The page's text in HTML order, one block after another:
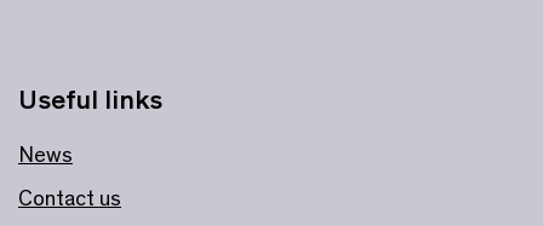
Useful links
News
Contact us